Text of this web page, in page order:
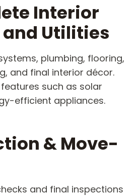
Interior
Utilities
plumbing, flooring,
and final interior décor.
such as solar
efficient appliances.
& Move-
and final inspections